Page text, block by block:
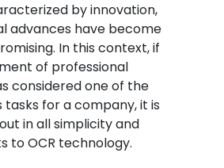
by innovation,
advances have become
In this context, if
of professional
considered one of the
tasks for a company, it is
in all simplicity and
to OCR technology.